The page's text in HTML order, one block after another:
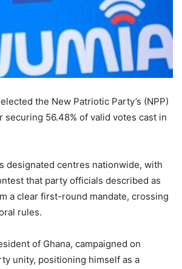
the New Patriotic Party’s (NPP)
56.48% of valid votes cast in
designated centres nationwide, with
that party officials described as
a clear first-round mandate, crossing
rules.
of Ghana, campaigned on
unity, positioning himself as a